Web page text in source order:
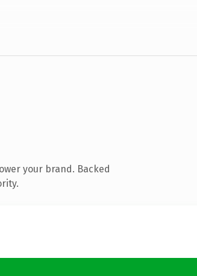
your brand. Backed